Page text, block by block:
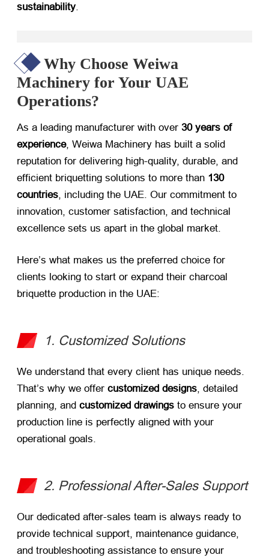
sustainability
Why Choose Weiwa
Machinery for Your UAE
Operations?
As a leading manufacturer with over 30 years of
experience, Weiwa Machinery has built a solid
reputation for delivering high-quality, durable, and
efficient briquetting solutions to more than 130
countries , including the UAE. Our commitment to
innovation, customer satisfaction, and technical
excellence sets us apart in the global market.
Here’s what makes us the preferred choice for
clients looking to start or expand their charcoal
briquette production in the UAE:
1. Customized Solutions
We understand that every client has unique needs.
That’s why we offer customized designs, detailed
planning, and customized drawings ​ to ensure your
production line is perfectly aligned with your
operational goals.
2. Professional After-Sales Support
Our dedicated after-sales team is always ready to
provide technical support, maintenance guidance,
and troubleshooting assistance to ensure your